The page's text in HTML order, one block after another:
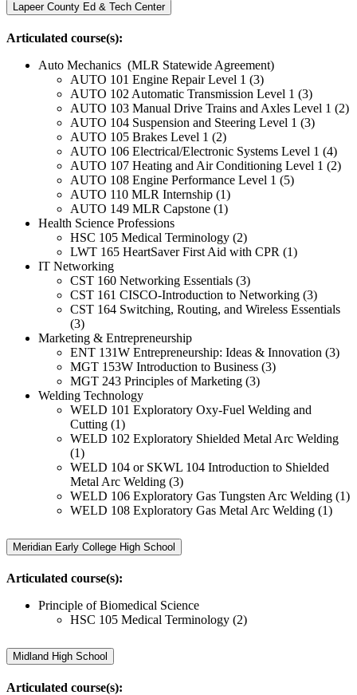
Lapeer County Ed & Tech Center
Articulated course(s):
Auto Mechanics (MLR Statewide Agreement)
AUTO 101 Engine Repair Level 1 (3)
AUTO 102 Automatic Transmission Level 1 (3)
AUTO 103 Manual Drive Trains and Axles Level 1 (2)
AUTO 104 Suspension and Steering Level 1 (3)
AUTO 105 Brakes Level 1 (2)
AUTO 106 Electrical/Electronic Systems Level 1 (4)
AUTO 107 Heating and Air Conditioning Level 1 (2)
AUTO 108 Engine Performance Level 1 (5)
AUTO 110 MLR Internship (1)
AUTO 149 MLR Capstone (1)
Health Science Professions
HSC 105 Medical Terminology (2)
LWT 165 HeartSaver First Aid with CPR (1)
IT Networking
CST 160 Networking Essentials (3)
CST 161 CISCO-Introduction to Networking (3)
CST 164 Switching, Routing, and Wireless Essentials
(3)
Marketing & Entrepreneurship
ENT 131W Entrepreneurship: Ideas & Innovation (3)
MGT 153W Introduction to Business (3)
MGT 243 Principles of Marketing (3)
Welding Technology
WELD 101 Exploratory Oxy-Fuel Welding and
Cutting (1)
WELD 102 Exploratory Shielded Metal Arc Welding
(1)
WELD 104 or SKWL 104 Introduction to Shielded
Metal Arc Welding (3)
WELD 106 Exploratory Gas Tungsten Arc Welding (1)
WELD 108 Exploratory Gas Metal Arc Welding (1)
Meridian Early College High School
Articulated course(s):
Principle of Biomedical Science
HSC 105 Medical Terminology (2)
Midland High School
Articulated course(s):